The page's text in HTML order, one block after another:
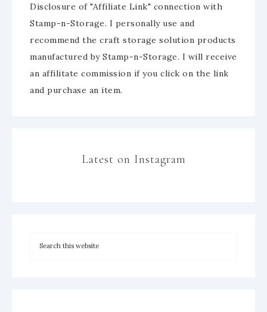
Disclosure of "Affiliate Link" connection with
Stamp-n-Storage. I personally use and
recommend the craft storage solution products
manufactured by Stamp-n-Storage. I will receive
an affilitate commission if you click on the link
and purchase an item.
Latest on Instagram